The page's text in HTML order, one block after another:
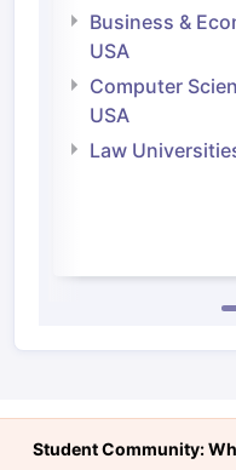
Business &
USA
Computer
USA
Law
Student Community: